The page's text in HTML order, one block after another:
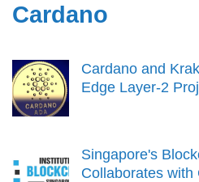
Cardano
Cardano and
Edge Layer-2
Singapore's
Collaborates with